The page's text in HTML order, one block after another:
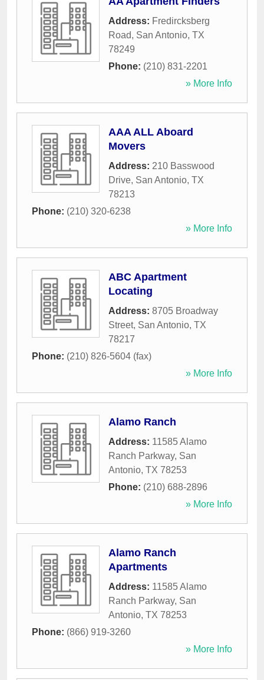
Address: Fredircksberg
Road, San Antonio, TX
78249
Phone: (210) 831-2201
» More Info
AAA ALL Aboard
Movers
Address: 210 Basswood
Drive, San Antonio, TX
78213
Phone: (210) 320-6238
» More Info
ABC Apartment
Locating
Address: 8705 Broadway
Street, San Antonio, TX
78217
Phone: (210) 826-5604 (fax)
» More Info
Alamo Ranch
Address: 11585 Alamo
Ranch Parkway, San
Antonio, TX 78253
Phone: (210) 688-2896
» More Info
Alamo Ranch
Apartments
Address: 11585 Alamo
Ranch Parkway, San
Antonio, TX 78253
Phone: (866) 919-3260
» More Info